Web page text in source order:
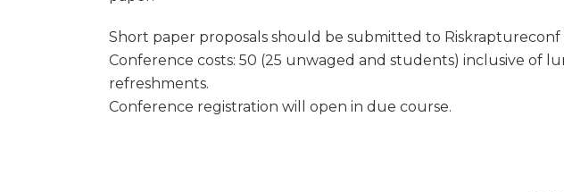
Short paper proposals should be submitted to
Conference costs: 50 (25 unwaged and students) inclusive of
refreshments.
Conference registration will open in due course.